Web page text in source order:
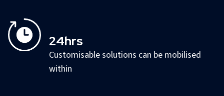
24hrs
Customisable solutions can be mobilised
within